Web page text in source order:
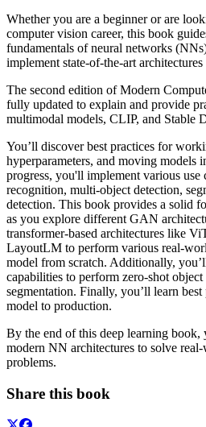
Whether you are a beginner or are
computer vision career, this book
fundamentals of neural networks
implement state-of-the-art
The second edition of Modern
fully updated to explain and provide
multimodal models, CLIP, and Stable
You’ll discover best practices for
hyperparameters, and moving models
progress, you'll implement various use
recognition, multi-object detection,
detection. This book provides a solid
as you explore different GAN
transformer-based architectures like
LayoutLM to perform various real-
model from scratch. Additionally,
capabilities to perform zero-shot
segmentation. Finally, you’ll learn
model to production.
By the end of this deep learning
modern NN architectures to solve
problems.
Share this book